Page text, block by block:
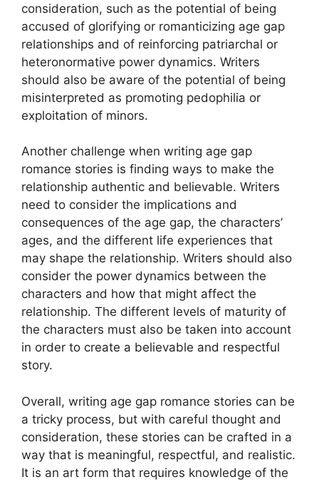
consideration, such as the potential of being
accused of glorifying or romanticizing age gap
relationships and of reinforcing patriarchal or
heteronormative power dynamics. Writers
should also be aware of the potential of being
misinterpreted as promoting pedophilia or
exploitation of minors.
Another challenge when writing age gap
romance stories is finding ways to make the
relationship authentic and believable. Writers
need to consider the implications and
consequences of the age gap, the characters’
ages, and the different life experiences that
may shape the relationship. Writers should also
consider the power dynamics between the
characters and how that might affect the
relationship. The different levels of maturity of
the characters must also be taken into account
in order to create a believable and respectful
story.
Overall, writing age gap romance stories can be
a tricky process, but with careful thought and
consideration, these stories can be crafted in a
way that is meaningful, respectful, and realistic.
It is an art form that requires knowledge of the